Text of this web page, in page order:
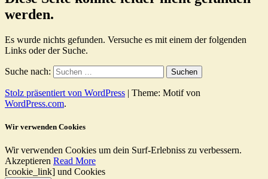
werden.
Es wurde nichts gefunden. Versuche es mit einem der folgenden
Links oder der Suche.
Suche nach:
Stolz präsentiert von WordPress | Theme: Motif von
WordPress.com.
Wir verwenden Cookies
Wir verwenden Cookies um dein Surf-Erlebniss zu verbessern.
Akzeptieren Read More
[cookie_link] und Cookies